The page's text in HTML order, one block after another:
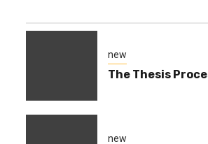
new
The Thesis
new